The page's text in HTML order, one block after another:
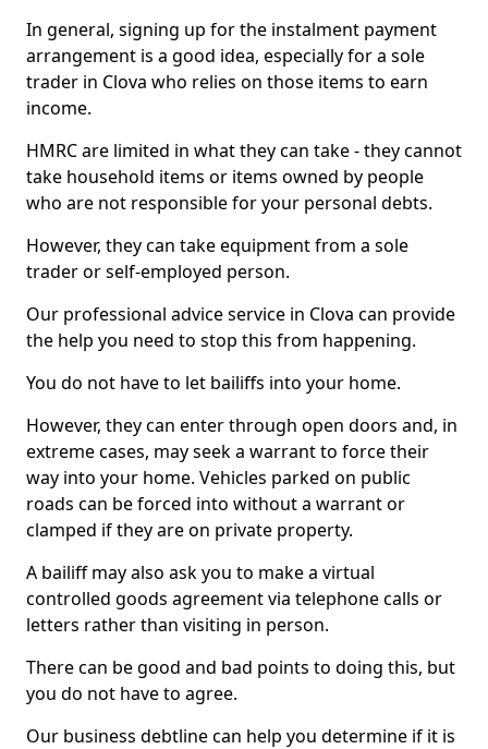
In general, signing up for the instalment payment
arrangement is a good idea, especially for a sole
trader in Clova who relies on those items to earn
income.
HMRC are limited in what they can take - they cannot
take household items or items owned by people
who are not responsible for your personal debts.
However, they can take equipment from a sole
trader or self-employed person.
Our professional advice service in Clova can provide
the help you need to stop this from happening.
You do not have to let bailiffs into your home.
However, they can enter through open doors and, in
extreme cases, may seek a warrant to force their
way into your home. Vehicles parked on public
roads can be forced into without a warrant or
clamped if they are on private property.
A bailiff may also ask you to make a virtual
controlled goods agreement via telephone calls or
letters rather than visiting in person.
There can be good and bad points to doing this, but
you do not have to agree.
Our business debtline can help you determine if it is